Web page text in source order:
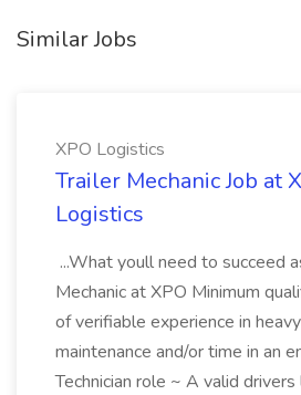
Similar Jobs
XPO Logistics
Trailer Mechanic Job at
Logistics
...What youll need to succeed
Mechanic at XPO Minimum
of verifiable experience in
maintenance and/or time in an
Technician role ~ A valid